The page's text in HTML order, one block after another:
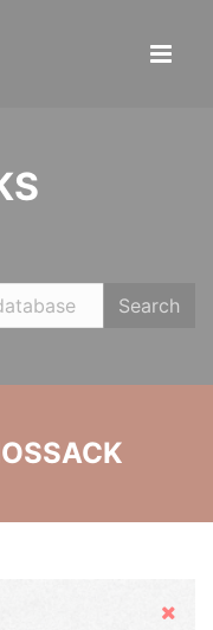
Search
Hide